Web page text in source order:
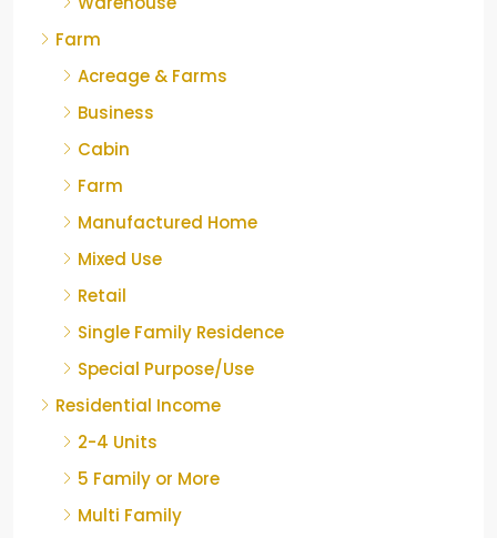
Farm
Acreage & Farms
Business
Cabin
Farm
Manufactured Home
Mixed Use
Retail
Single Family Residence
Special Purpose/Use
Residential Income
2-4 Units
5 Family or More
Multi Family